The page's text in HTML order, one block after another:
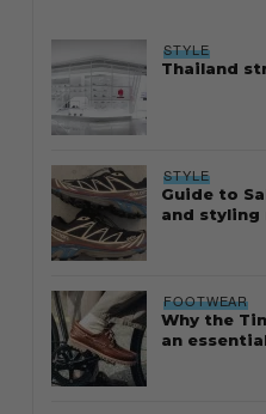
STYLE
Thailand
STYLE
Guide to
and styling
FOOTWEAR
Why the
an